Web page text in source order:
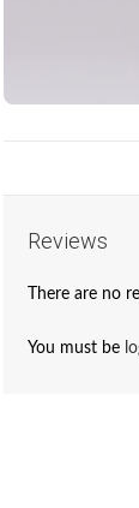
Reviews
There are no
You must be